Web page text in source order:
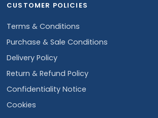
CUSTOMER POLICIES
Terms & Conditions
Purchase & Sale Conditions
Delivery Policy
Return & Refund Policy
Confidentiality Notice
Cookies